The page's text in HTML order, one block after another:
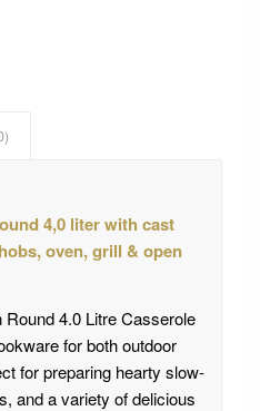
4,0 liter with cast
oven, grill & open
4.0 Litre Casserole
for both outdoor
for preparing hearty slow-
and a variety of delicious